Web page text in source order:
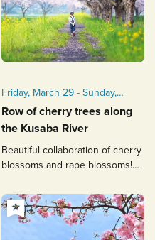
Friday, March 29 - Sunday,
April 7, 2024
【ライトアップ】2024年3月
29日（金）～4月7日（日）
【ライトアップ】平日18：00
～21：00、土日18：00～
Row of cherry trees along
the Kusaba River
Beautiful collaboration of cherry
blossoms and rape blossoms!
recommended spot